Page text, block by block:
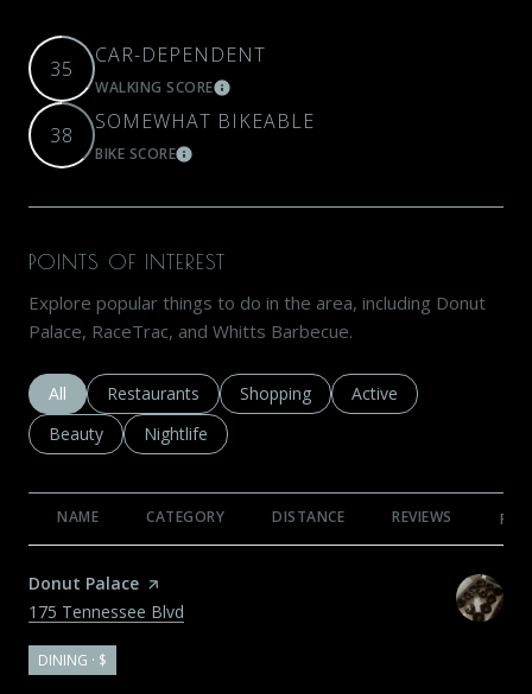
35
CAR-DEPENDENT
WALKING SCORELEARN MORE
38
SOMEWHAT BIKEABLE
BIKE SCORELEARN MORE
POINTS OF INTEREST
Explore popular things to do in the area, including Donut
Palace, RaceTrac, and Whitts Barbecue.
Search businesses related to
All Search businesses related to
Restaurants Search businesses related to
Shopping Search businesses
Active
Search businesses related to
Beauty Search businesses related to
Nightlife
NAME CATEGORY DISTANCE REVIEWS
Visit the
Donut Palace page on Yelp
Search
175 Tennessee Blvd
DINING · $